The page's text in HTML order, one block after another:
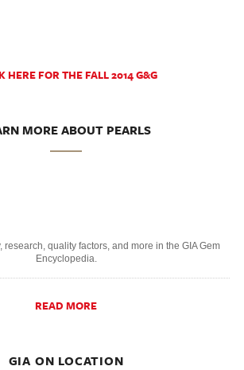
HERE FOR THE FALL 2014 G&G
MORE ABOUT PEARLS
research, quality factors, and more in the GIA Gem
Encyclopedia.
READ MORE
GIA ON LOCATION